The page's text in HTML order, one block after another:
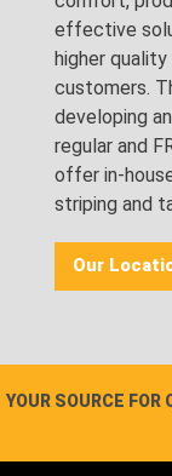
effective
higher
customers.
developing
regular and
offer in-
striping and
Our
YOUR SOURCE FOR